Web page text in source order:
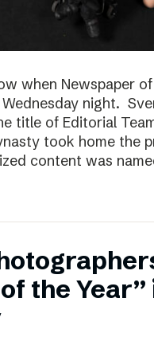
when Newspaper
night.
title of Editorial
took home the
content was
the